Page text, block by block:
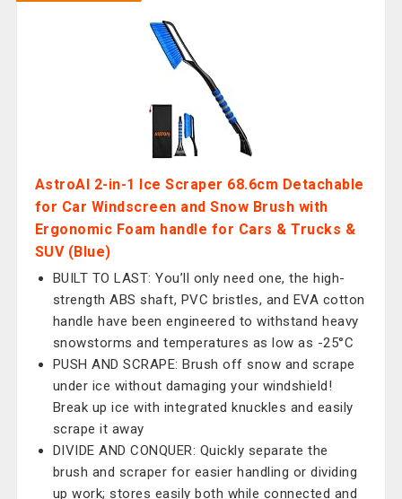
AstroAI 2-in-1 Ice Scraper 68.6cm Detachable
for Car Windscreen and Snow Brush with
Ergonomic Foam handle for Cars & Trucks &
SUV (Blue)
BUILT TO LAST: You’ll only need one, the high-
strength ABS shaft, PVC bristles, and EVA cotton
handle have been engineered to withstand heavy
snowstorms and temperatures as low as -25°C
PUSH AND SCRAPE: Brush off snow and scrape
under ice without damaging your windshield!
Break up ice with integrated knuckles and easily
scrape it away
DIVIDE AND CONQUER: Quickly separate the
brush and scraper for easier handling or dividing
up work; stores easily both while connected and